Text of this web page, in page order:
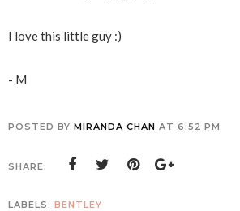
I love this little guy :)
- M
POSTED BY MIRANDA CHAN AT 6:52 PM
SHARE:
LABELS: BENTLEY